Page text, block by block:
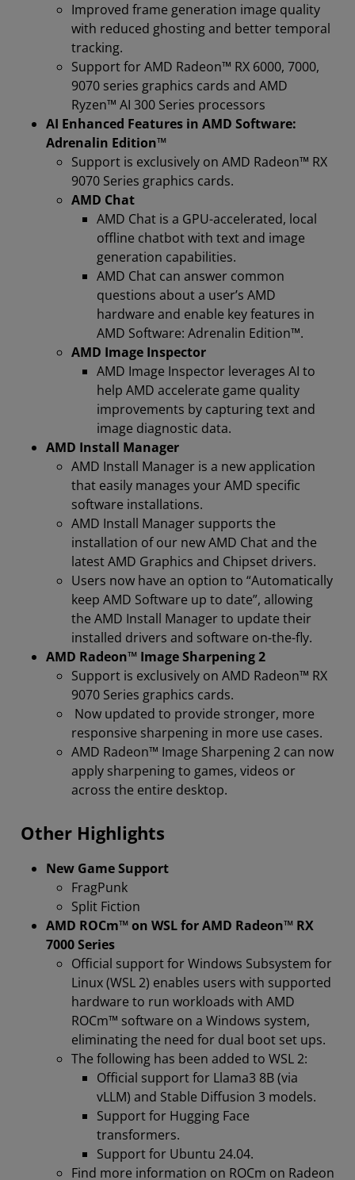
Improved frame generation image quality
with reduced ghosting and better temporal
tracking.
Support for AMD Radeon™ RX 6000, 7000,
9070 series graphics cards and AMD
Ryzen™ AI 300 Series processors
AI Enhanced Features in AMD Software:
Adrenalin Edition™
Support is exclusively on AMD Radeon™ RX
9070 Series graphics cards.
AMD Chat
AMD Chat is a GPU-accelerated, local
offline chatbot with text and image
generation capabilities.
AMD Chat can answer common
questions about a user’s AMD
hardware and enable key features in
AMD Software: Adrenalin Edition™.
AMD Image Inspector
AMD Image Inspector leverages AI to
help AMD accelerate game quality
improvements by capturing text and
image diagnostic data.
AMD Install Manager
AMD Install Manager is a new application
that easily manages your AMD specific
software installations.
AMD Install Manager supports the
installation of our new AMD Chat and the
latest AMD Graphics and Chipset drivers.
Users now have an option to “Automatically
keep AMD Software up to date”, allowing
the AMD Install Manager to update their
installed drivers and software on-the-fly.
AMD Radeon™ Image Sharpening 2
Support is exclusively on AMD Radeon™ RX
9070 Series graphics cards.
Now updated to provide stronger, more
responsive sharpening in more use cases.
AMD Radeon™ Image Sharpening 2 can now
apply sharpening to games, videos or
across the entire desktop.
Other Highlights
New Game Support
FragPunk
Split Fiction
AMD ROCm™ on WSL for AMD Radeon™ RX
7000 Series
Official support for Windows Subsystem for
Linux (WSL 2) enables users with supported
hardware to run workloads with AMD
ROCm™ software on a Windows system,
eliminating the need for dual boot set ups.
The following has been added to WSL 2:
Official support for Llama3 8B (via
vLLM) and Stable Diffusion 3 models.
Support for Hugging Face
transformers.
Support for Ubuntu 24.04.
Find more information on ROCm on Radeon